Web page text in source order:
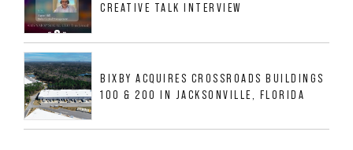
CREATIVE TALK INTERVIEW
BIXBY ACQUIRES CROSSROADS BUILDINGS
100 & 200 IN JACKSONVILLE, FLORIDA